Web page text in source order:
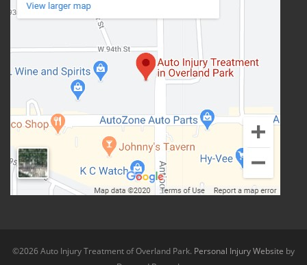
©2026 Auto Injury Treatment of Overland Park. Personal Injury Website by